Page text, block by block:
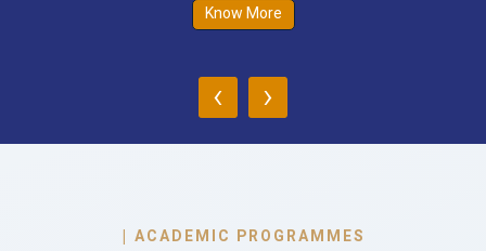
Know More
‹ ›
| ACADEMIC PROGRAMMES